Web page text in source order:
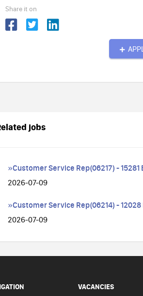
Share it on
jobs
»Customer Service Rep(06217) - 15281
2026-07-09
»Customer Service Rep(06214) -
2026-07-09
VACANCIES